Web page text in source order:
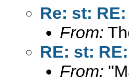
Re: st:
From:
RE: st:
From: